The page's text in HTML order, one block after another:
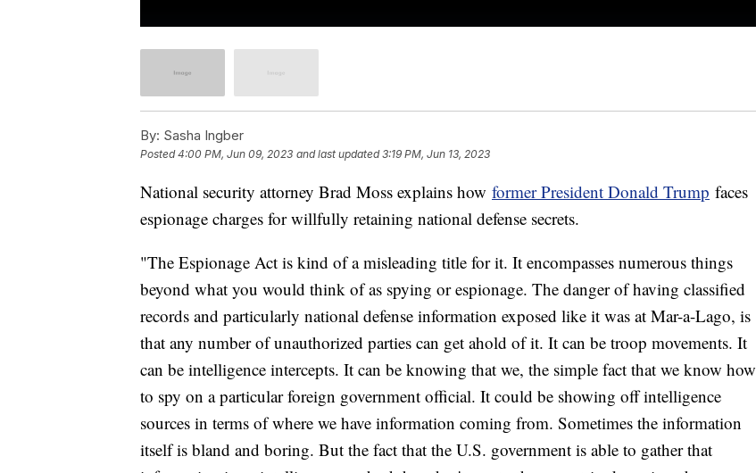
By: Sasha Ingber
Posted4:00 PM, Jun 09, 2023 and last updated 3:19 PM, Jun 13, 2023
National security attorney Brad Moss explains how former President Donald Trump faces
espionage charges for willfully retaining national defense secrets.
"The Espionage Act is kind of a misleading title for it. It encompasses numerous things
beyond what you would think of as spying or espionage. The danger of having classified
records and particularly national defense information exposed like it was at Mar-a-Lago, is
that any number of unauthorized parties can get ahold of it. It can be troop movements. It
can be intelligence intercepts. It can be knowing that we, the simple fact that we know how
to spy on a particular foreign government official. It could be showing off intelligence
sources in terms of where we have information coming from. Sometimes the information
itself is bland and boring. But the fact that the U.S. government is able to gather that